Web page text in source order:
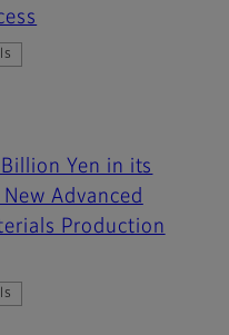
Yen in its
Advanced
Production